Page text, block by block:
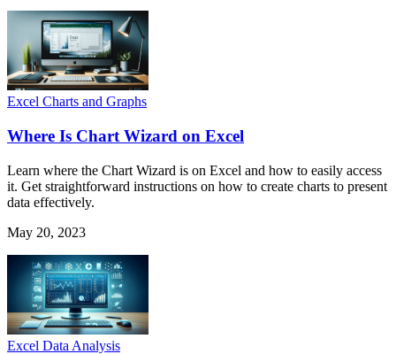
Excel Charts and Graphs
Where Is Chart Wizard on Excel
Learn where the Chart Wizard is on Excel and how to easily access
it. Get straightforward instructions on how to create charts to present
data effectively.
May 20, 2023
Excel Data Analysis